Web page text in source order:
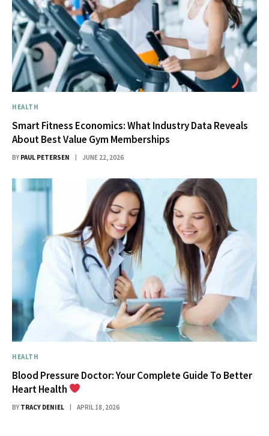
HEALTH
Smart Fitness Economics: What Industry Data Reveals
About Best Value Gym Memberships
BY PAUL PETERSEN JUNE 22, 2026
HEALTH
Blood Pressure Doctor: Your Complete Guide To Better
Heart Health
BY TRACY DENIEL APRIL 18, 2026